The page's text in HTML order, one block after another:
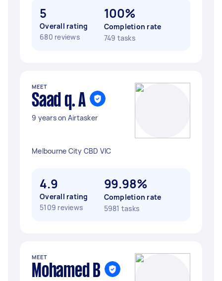
5
Overall rating
680 reviews
100%
Completion rate
749 tasks
MEET
Saad q. A
9 years on Airtasker
Melbourne City CBD VIC
4.9
Overall rating
5109 reviews
99.98%
Completion rate
5981 tasks
MEET
Mohamed B